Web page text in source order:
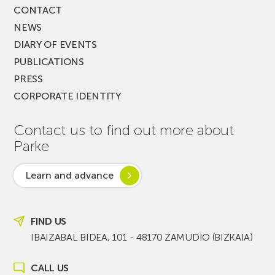
CONTACT
NEWS
DIARY OF EVENTS
PUBLICATIONS
PRESS
CORPORATE IDENTITY
Contact us to find out more about
Parke
Learn and advance
FIND US
IBAIZABAL BIDEA, 101 - 48170 ZAMUDIO (BIZKAIA)
CALL US